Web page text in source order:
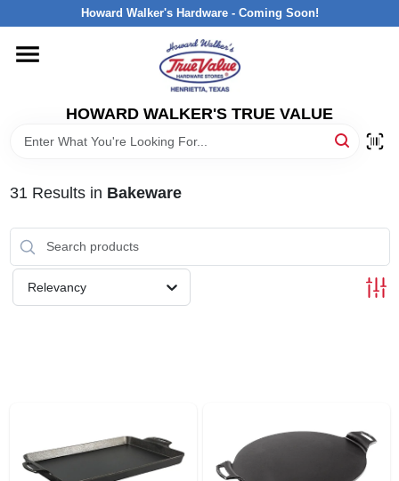
to
Howard Walker's Hardware - Coming Soon!
HOWARD WALKER'S TRUE VALUE
HOME
DEPARTMENTS
INTERESTED IN TRUE VALUE REWARDS?
31 Results in Bakeware
Relevancy